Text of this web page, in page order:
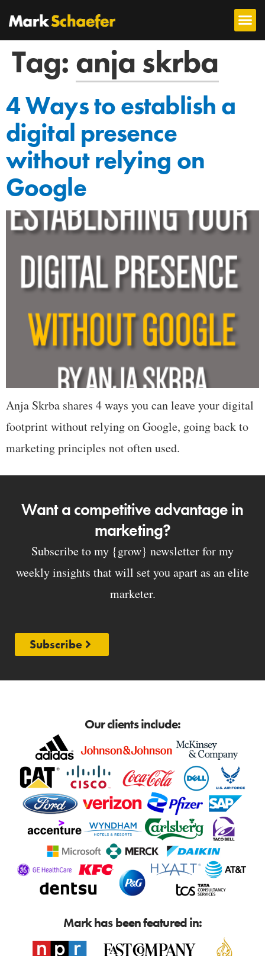
Tag: anja skrba
4 Ways to establish a
digital presence
without relying on
Google
Anja Skrba shares 4 ways you can leave your digital
footprint without relying on Google, going back to
marketing principles not often used.
Want a competitive advantage in
marketing?
Subscribe to my {grow} newsletter for my
weekly insights that will set you apart as an elite
marketer.
Subscribe
Our clients include:
Mark has been featured in: